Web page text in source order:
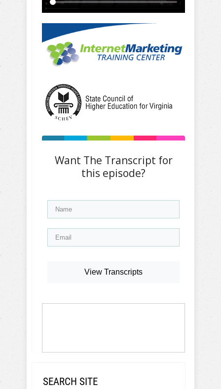
Want The Transcript for
this episode?
View Transcripts
SEARCH SITE